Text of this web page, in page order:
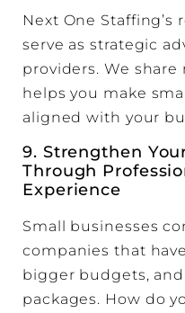
Next One
serve as strategic
providers. We
helps you make
aligned with your
9. Strengthen
Through
Experience
Small businesses
companies that
bigger budgets,
packages. How do